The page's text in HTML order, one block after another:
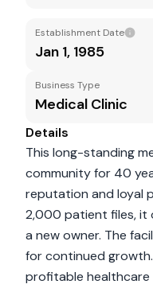
Establishment Date
Jan 1, 1985
Business Type
Medical Clinic
Details
This long-standing
community for 40
reputation and loyal
2,000 patient files, it
a new owner. The
for continued
profitable healthcare